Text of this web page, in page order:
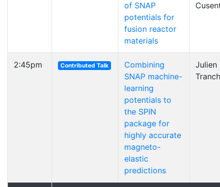
of SNAP
potentials for
fusion reactor
materials
2:45pm Contributed Talk
Combining
SNAP machine-
learning
potentials to
the SPIN
package for
highly accurate
magneto-
elastic
predictions
Julien